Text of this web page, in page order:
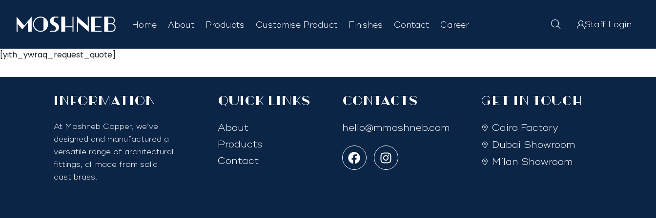
Home About Products Customise Product Finishes Contact Career Staff Login
[yith_ywraq_request_quote]
InfoRmation
At Moshneb Copper, we’ve
designed and manufactured a
versatile range of architectural
fittings, all made from solid
cast brass.
quick links
About
Products
Contact
Contacts
hello@mmoshneb.com
GET IN TOUCH
Cairo Factory
Dubai Showroom
Milan Showroom